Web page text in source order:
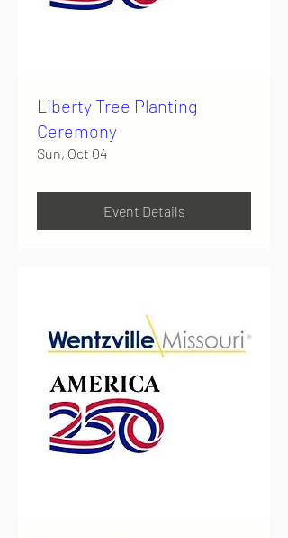
Liberty Tree Planting
Ceremony
Sun, Oct 04
Event Details